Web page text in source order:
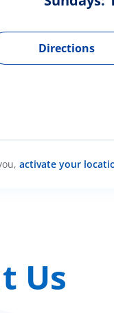
Directions
activate your
Us